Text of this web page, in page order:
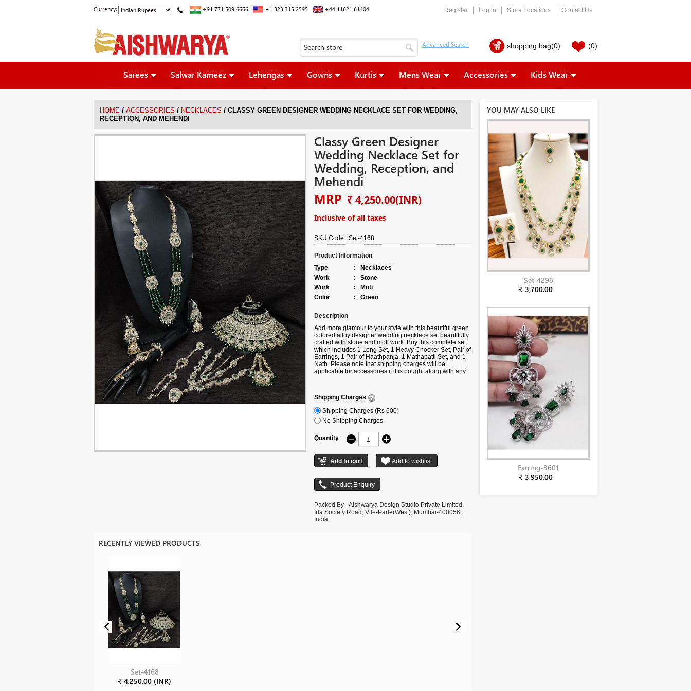
Currency: +91 771 509 6666 +1 323 315 2595 +44 11621 61404 Register Log in Store Locations Contact Us
shopping bag(0) (0)
Sarees Salwar Kameez Lehengas Gowns Kurtis Mens Wear Accessories Kids Wear
HOME / ACCESSORIES / NECKLACES / CLASSY GREEN DESIGNER WEDDING NECKLACE SET FOR WEDDING,
RECEPTION, AND MEHENDI
Classy Green Designer
Wedding Necklace Set for
Wedding, Reception, and
Mehendi
MRP ₹ 4,250.00(INR)
Inclusive of all taxes
SKU Code : Set-4168
Product Information
Type
:
Necklaces
Work
:
Stone
Work
:
Moti
Color
: Green
Description
Add more glamour to your style with this beautiful green
colored alloy designer wedding necklace set beautifully
crafted with stone and moti work. Buy this complete set
which includes 1 Long Set, 1 Heavy Chocker Set, Pair of
Earrings, 1 Pair of Haathpanja, 1 Mathapatti Set, and 1
Nath. Please note that shipping charges will be
applicable for accessories if it is bought along with any
Shipping Charges
Shipping Charges (Rs 600)
No Shipping Charges
Quantity
Packed By - Aishwarya Design Studio Private Limited,
Irla Society Road, Vile-Parle(West), Mumbai-400056,
India.
RECENTLY VIEWED PRODUCTS
Set-4168
₹ 4,250.00 (INR)
YOU MAY ALSO LIKE
Set-4298
₹ 3,700.00
Earring-3601
₹ 3,950.00